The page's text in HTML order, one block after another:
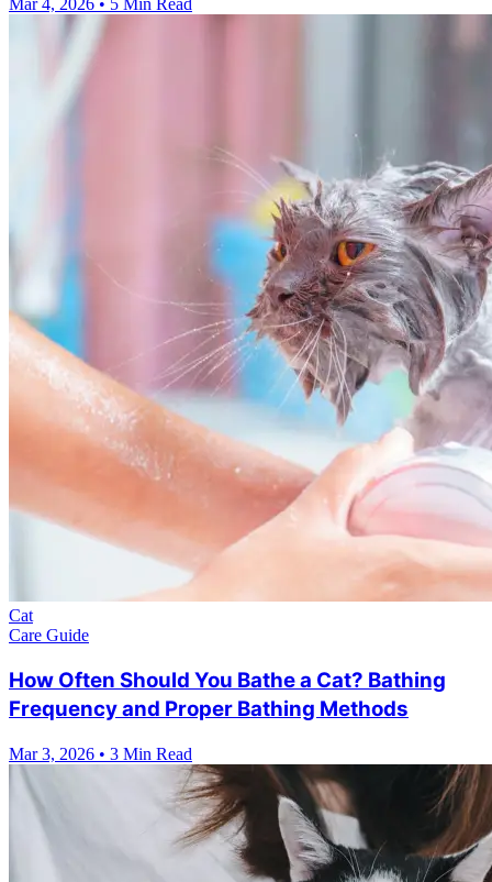
Mar 4, 2026 • 5 Min Read
Cat
Care Guide
How Often Should You Bathe a Cat? Bathing
Frequency and Proper Bathing Methods
Mar 3, 2026 • 3 Min Read